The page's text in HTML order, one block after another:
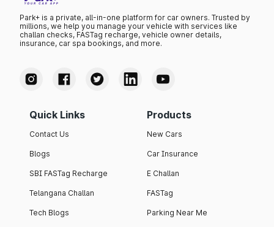
Park+ is a private, all-in-one platform for car owners. Trusted by
millions, we help you manage your vehicle with services like
challan checks, FASTag recharge, vehicle owner details,
insurance, car spa bookings, and more.
Quick Links
Contact Us
Blogs
SBI FASTag Recharge
Telangana Challan
Tech Blogs
Products
New Cars
Car Insurance
E Challan
FASTag
Parking Near Me